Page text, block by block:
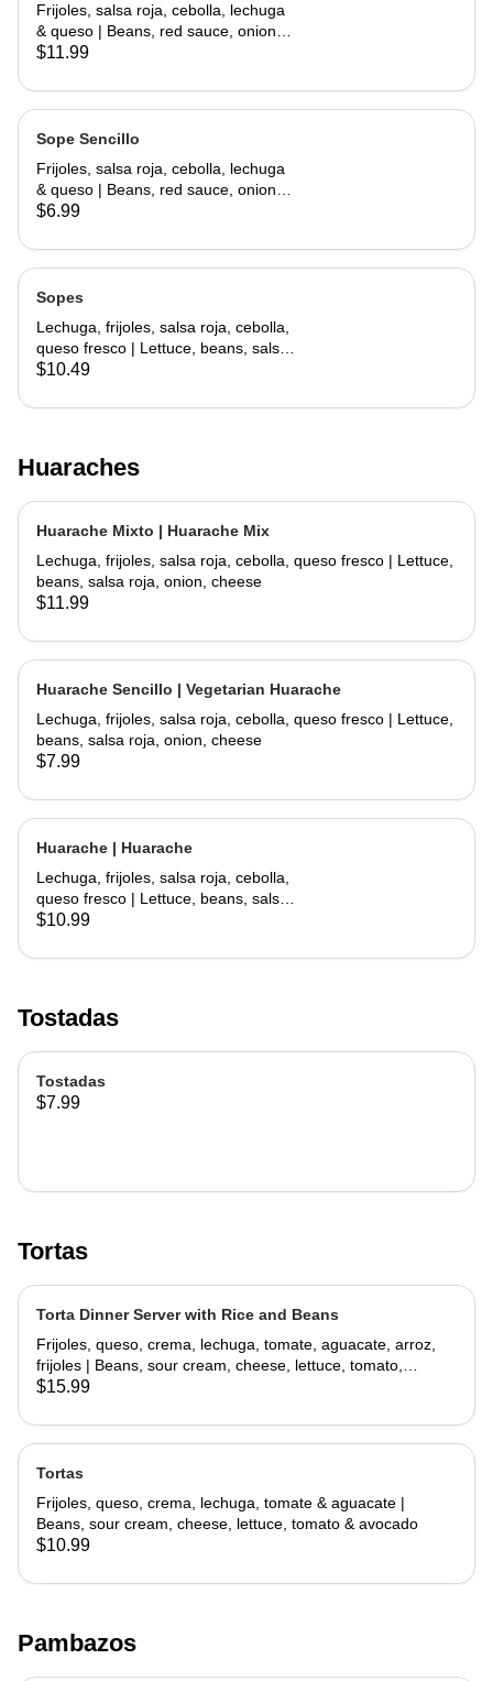
Frijoles, salsa roja, cebolla, lechuga
& queso | Beans, red sauce, onions,
lettuce, cheese
$11.99
Sope Sencillo
Frijoles, salsa roja, cebolla, lechuga
& queso | Beans, red sauce, onions,
lettuce, cheese
$6.99
Sopes
Lechuga, frijoles, salsa roja, cebolla,
queso fresco | Lettuce, beans, salsa
roja, onion, cheese
$10.49
Huaraches
Huarache Mixto | Huarache Mix
Lechuga, frijoles, salsa roja, cebolla, queso fresco | Lettuce,
beans, salsa roja, onion, cheese
$11.99
Huarache Sencillo | Vegetarian Huarache
Lechuga, frijoles, salsa roja, cebolla, queso fresco | Lettuce,
beans, salsa roja, onion, cheese
$7.99
Huarache | Huarache
Lechuga, frijoles, salsa roja, cebolla,
queso fresco | Lettuce, beans, salsa
roja, onion, cheese
$10.99
Tostadas
Tostadas
$7.99
Tortas
Torta Dinner Server with Rice and Beans
Frijoles, queso, crema, lechuga, tomate, aguacate, arroz,
frijoles | Beans, sour cream, cheese, lettuce, tomato,
avocado, rice, beans
$15.99
Tortas
Frijoles, queso, crema, lechuga, tomate & aguacate |
Beans, sour cream, cheese, lettuce, tomato & avocado
$10.99
Pambazos